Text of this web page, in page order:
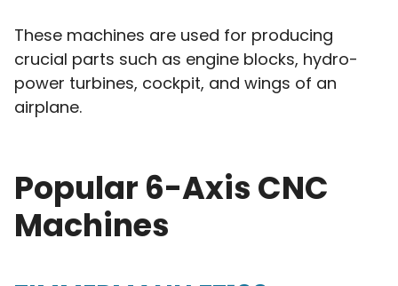
These machines are used for producing
crucial parts such as engine blocks, hydro-
power turbines, cockpit, and wings of an
airplane.
Popular 6-Axis CNC
Machines